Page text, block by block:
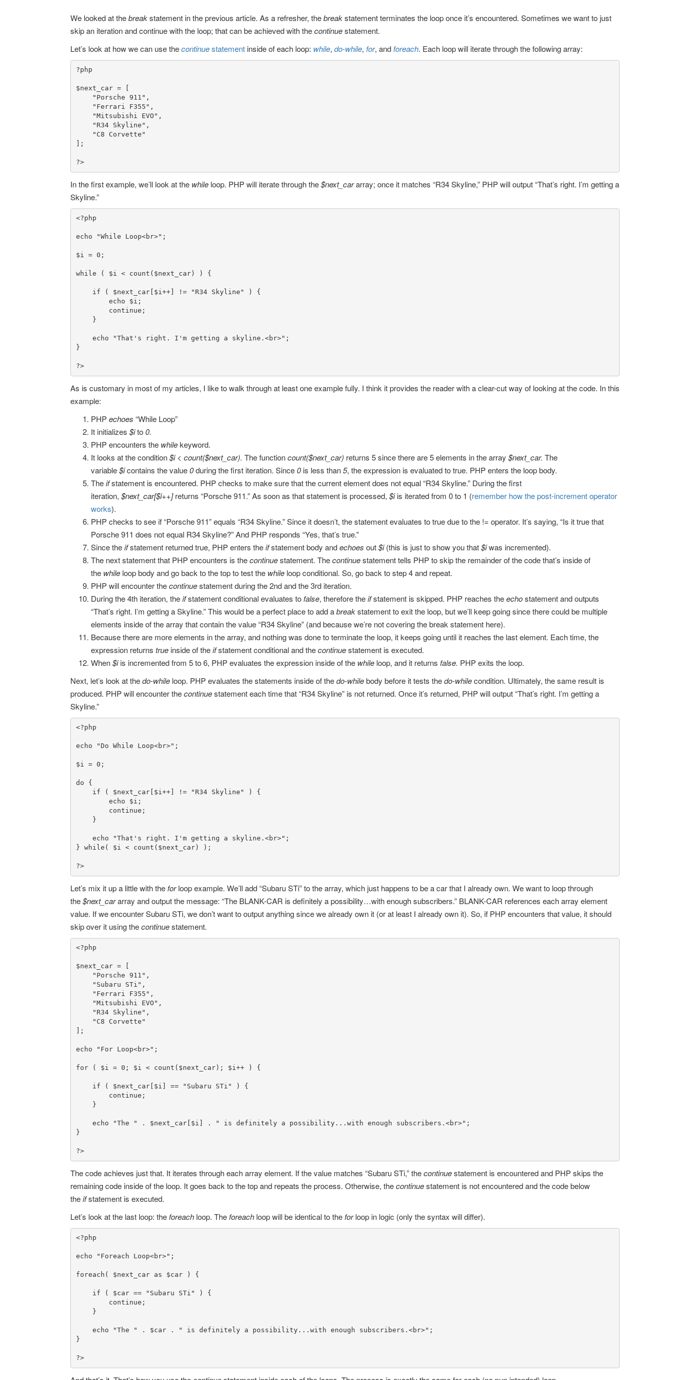
We looked at thebreakstatement in the previous article. As a refresher, thebreakstatement terminates the loop once it’s encountered. Sometimes we want to just
skip an iteration and continue with the loop; that can be achieved with thecontinuestatement.
Let’s look at how we can use thecontinuestatement inside of each loop: while, do-while, for, and foreach. Each loop will iterate through the following array:
?p hp
$next_car = [
"Porsche 911" ,
"Ferrari F355" ,
"Mitsubishi EVO" ,
"R34 Skyline" ,
"C8 Corvette"
];
?>
In the first example, we’ll look at the while loop. PHP will iterate through the$next_cararray; once it matches “R34 Skyline,” PHP will output “That’s right. I’m getting a
Skyline.”
<?php
echo "While Loop<br>" ;
$i = 0 ;
while ( $i < count ( $next_car) ) {
if ( $next_car[ $i++] != "R34 Skyline" ) {
echo
$i ;
continue ;
    }
echo "That's right. I'm getting a skyline.<br>" ;
}
?>
As is customary in most of my articles, I like to walk through at least one example fully. I think it provides the reader with a clear-cut way of looking at the code. In this
example:
PHPechoes “While Loop”
It initializes $ito0.
PHP encounters the whilekeyword.
It looks at the condition$i < count($next_car). The functioncount($next_car) returns 5 since there are 5 elements in the array $next_car. The
variable$icontains the value0during the first iteration. Since0is less than5, the expression is evaluated to true. PHP enters the loop body.
Theifstatement is encountered. PHP checks to make sure that the current element does not equal “R34 Skyline.” During the first
iteration, $next_car[$i++]returns “Porsche 911.” As soon as that statement is processed, $iis iterated from 0 to 1 (remember how the post-increment operator
works).
PHP checks to see if “Porsche 911” equals “R34 Skyline.” Since it doesn’t, the statement evaluates to true due to the != operator. It’s saying, “Is it true that
Porsche 911 does not equal R34 Skyline?” And PHP responds “Yes, that’s true.”
Since theifstatement returned true, PHP enters theifstatement body andechoes out$i(this is just to show you that$iwas incremented).
The next statement that PHP encounters is thecontinuestatement. Thecontinuestatement tells PHP to skip the remainder of the code that’s inside of
the while loop body and go back to the top to test the while loop conditional. So, go back to step 4 and repeat.
PHP will encounter thecontinuestatement during the 2nd and the 3rd iteration.
During the 4th iteration, theifstatement conditional evaluates to false, therefore theifstatement is skipped. PHP reaches theechostatement and outputs
“That’s right. I’m getting a Skyline.” This would be a perfect place to add abreakstatement to exit the loop, but we’ll keep going since there could be multiple
elements inside of the array that contain the value “R34 Skyline” (and because we’re not covering the break statement here).
Because there are more elements in the array, and nothing was done to terminate the loop, it keeps going until it reaches the last element. Each time, the
expression returns true inside of theifstatement conditional and thecontinuestatement is executed.
When$iis incremented from 5 to 6, PHP evaluates the expression inside of the while loop, and it returns false. PHP exits the loop.
Next, let’s look at thedo-while loop. PHP evaluates the statements inside of thedo-whilebody before it tests thedo-whilecondition. Ultimately, the same result is
produced. PHP will encounter thecontinuestatement each time that “R34 Skyline” is not returned. Once it’s returned, PHP will output “That’s right. I’m getting a
Skyline.”
<?php
echo "Do While Loop<br>" ;
$i = 0 ;
do {
if ( $next_car[ $i++] != "R34 Skyline" ) {
echo
$i ;
continue ;
    }
echo "That's right. I'm getting a skyline.<br>" ;
} while ( $i < count ( $next_car) );
?>
Let’s mix it up a little with the forloop example. We’ll add “Subaru STi” to the array, which just happens to be a car that I already own. We want to loop through
the$next_cararray and output the message: “The BLANK-CAR is definitely a possibility…with enough subscribers.” BLANK-CAR references each array element
value. If we encounter Subaru STi, we don’t want to output anything since we already own it (or at least I already own it). So, if PHP encounters that value, it should
skip over it using thecontinuestatement.
<?php
$next_car = [
"Porsche 911" ,
"Subaru STi" ,
"Ferrari F355" ,
"Mitsubishi EVO" ,
"R34 Skyline" ,
"C8 Corvette"
];
echo "For Loop<br>" ;
for ( $i = 0 ; $i < count ( $next_car); $i++ ) {
if ( $next_car[ $i ] == "Subaru STi" ) {
continue ;
    }
echo "The " . $next_car[ $i ] . " is definitely a possibility...with enough subscribers.<br>" ;
}
?>
The code achieves just that. It iterates through each array element. If the value matches “Subaru STi,” thecontinuestatement is encountered and PHP skips the
remaining code inside of the loop. It goes back to the top and repeats the process. Otherwise, thecontinuestatement is not encountered and the code below
theifstatement is executed.
Let’s look at the last loop: the foreach loop. The foreach loop will be identical to the forloop in logic (only the syntax will differ).
<?php
echo "Foreach Loop<br>" ;
foreach ( $next_car as $car ) {
if ( $car == "Subaru STi" ) {
continue ;
    }
echo "The " . $car . " is definitely a possibility...with enough subscribers.<br>" ;
}
?>